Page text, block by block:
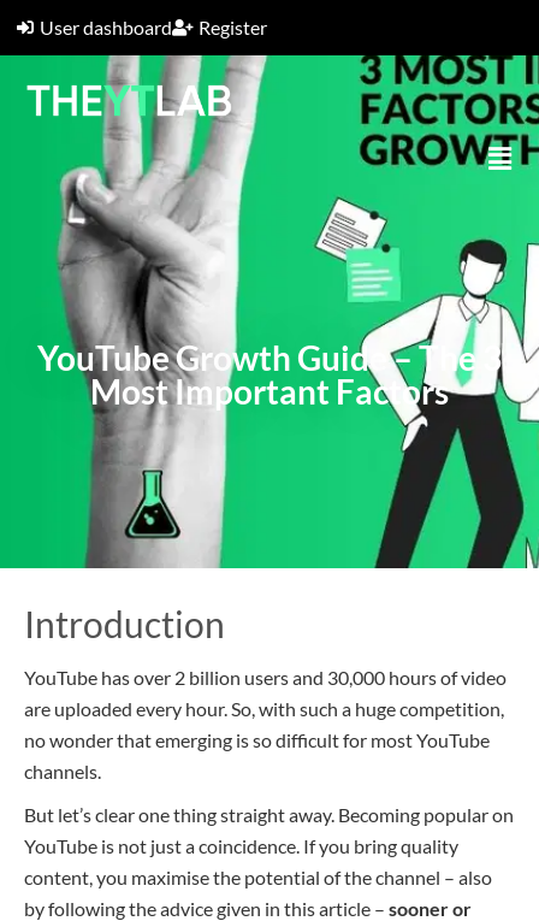
User dashboard Register
YouTube Growth Guide – The 3
Most Important Factors
Introduction
YouTube has over 2 billion users and 30,000 hours of video
are uploaded every hour. So, with such a huge competition,
no wonder that emerging is so difficult for most YouTube
channels.
But let’s clear one thing straight away. Becoming popular on
YouTube is not just a coincidence. If you bring quality
content, you maximise the potential of the channel – also
by following the advice given in this article – sooner or